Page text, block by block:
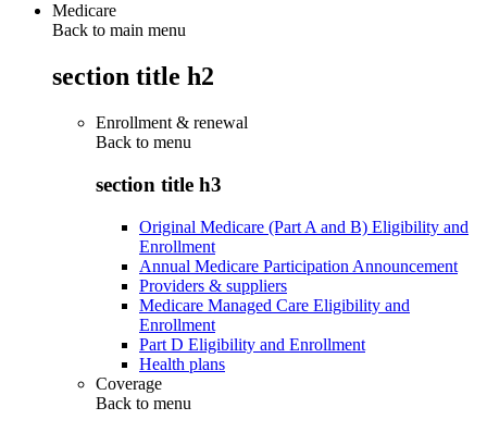
Medicare
Back to main menu
section title h2
Enrollment & renewal
Back to menu
section title h3
Original Medicare (Part A and B) Eligibility and
Enrollment
Annual Medicare Participation Announcement
Providers & suppliers
Medicare Managed Care Eligibility and
Enrollment
Part D Eligibility and Enrollment
Health plans
Coverage
Back to menu